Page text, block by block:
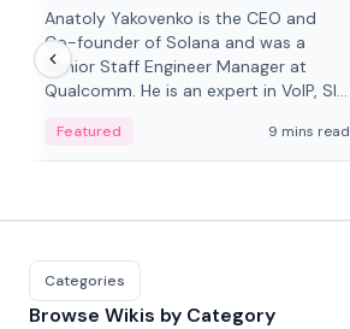
Anatoly Yakovenko is the CEO and
Co-founder of Solana and was a
Senior Staff Engineer Manager at
Qualcomm. He is an expert in VoIP, SIP
Featured 9 mins read
Categories
Browse Wikis by Category